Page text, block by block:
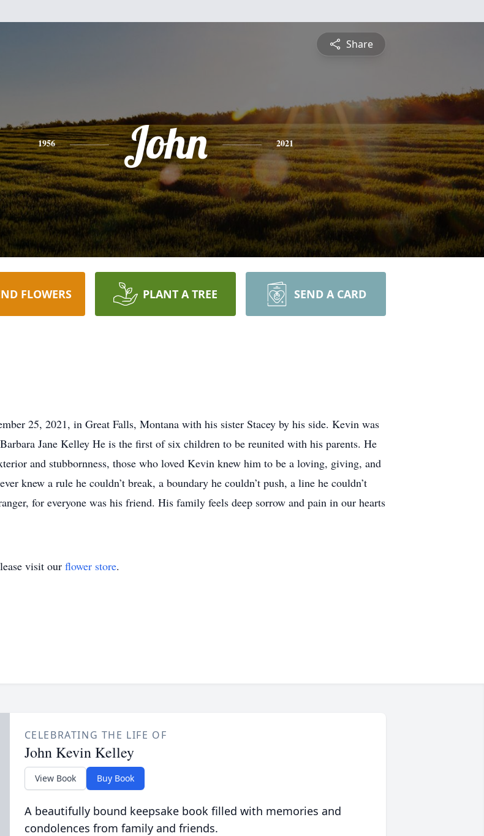
Share
1956 John 2021
FLOWERS PLANT A TREE SEND A CARD
25, 2021, in Great Falls, Montana with his sister Stacey by his side. Kevin was
Jane Kelley He is the first of six children to be reunited with his parents. He
and stubbornness, those who loved Kevin knew him to be a loving, giving, and
knew a rule he couldn’t break, a boundary he couldn’t push, a line he couldn’t
for everyone was his friend. His family feels deep sorrow and pain in our hearts
visit our flower store.
CELEBRATING THE LIFE OF
John Kevin Kelley
View Book Buy Book
A beautifully bound keepsake book filled with memories and
condolences from family and friends.